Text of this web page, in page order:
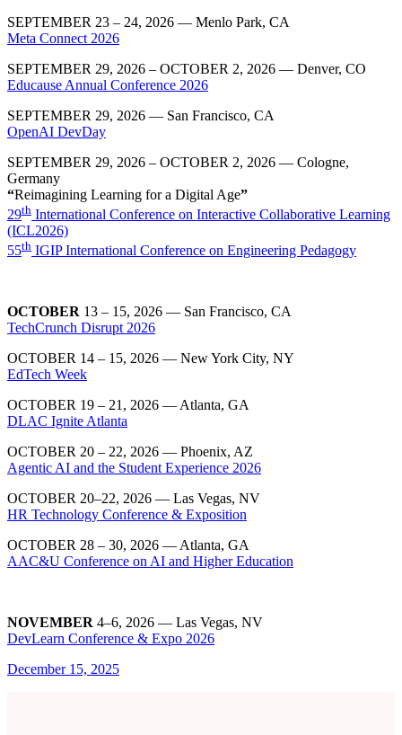
SEPTEMBER 23 – 24, 2026 — Menlo Park, CA
Meta Connect 2026
SEPTEMBER 29, 2026 – OCTOBER 2, 2026 — Denver, CO
Educause Annual Conference 2026
SEPTEMBER 29, 2026 — San Francisco, CA
OpenAI DevDay
SEPTEMBER 29, 2026 – OCTOBER 2, 2026 — Cologne,
Germany
“Reimagining Learning for a Digital Age”
29th International Conference on Interactive Collaborative Learning
(ICL2026)
55th IGIP International Conference on Engineering Pedagogy
OCTOBER 13 – 15, 2026 — San Francisco, CA
TechCrunch Disrupt 2026
OCTOBER 14 – 15, 2026 — New York City, NY
EdTech Week
OCTOBER 19 – 21, 2026 — Atlanta, GA
DLAC Ignite Atlanta
OCTOBER 20 – 22, 2026 — Phoenix, AZ
Agentic AI and the Student Experience 2026
OCTOBER 20–22, 2026 — Las Vegas, NV
HR Technology Conference & Exposition
OCTOBER 28 – 30, 2026 — Atlanta, GA
AAC&U Conference on AI and Higher Education
NOVEMBER 4–6, 2026 — Las Vegas, NV
DevLearn Conference & Expo 2026
December 15, 2025